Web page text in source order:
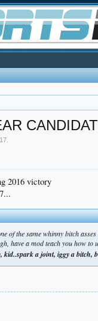
2016 victory
of the same whinny bitch
have a mod teach you how to
kid..spark a joint, iggy a bitch,